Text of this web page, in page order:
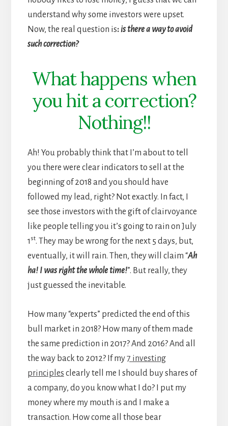
understand why some investors were upset.
Now, the real question is:is there a way to avoid
such correction?
What happens when
you hit a correction?
Nothing!!
Ah! You probably think that I’m about to tell
you there were clear indicators to sell at the
beginning of 2018 and you should have
followed my lead, right? Not exactly. In fact, I
see those investors with the gift of clairvoyance
like people telling you it’s going to rain on July
1 st. They may be wrong for the next 5 days, but,
eventually, it will rain. Then, they will claim “Ah
ha! I was right the whole time!”. But really, they
just guessed the inevitable.
How many “experts” predicted the end of this
bull market in 2018? How many of them made
the same prediction in 2017? And 2016? And all
the way back to 2012? If my7 investing
principles clearly tell me I should buy shares of
a company, do you know what I do? I put my
money where my mouth is and I make a
transaction. How come all those bear